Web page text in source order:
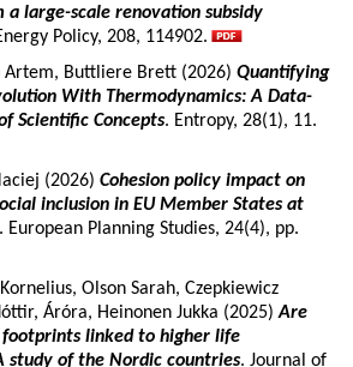
a large-scale renovation subsidy
Policy, 208, 114902.
Artem, Buttliere Brett (2026) Quantifying
With Thermodynamics: A Data-
Scientific Concepts. Entropy, 28(1), 11.
(2026) Cohesion policy impact on
inclusion in EU Member States at
. European Planning Studies, 24(4), pp.
Olson Sarah, Czepkiewicz
Áróra, Heinonen Jukka (2025)Are
linked to higher life
study of the Nordic countries. Journal of